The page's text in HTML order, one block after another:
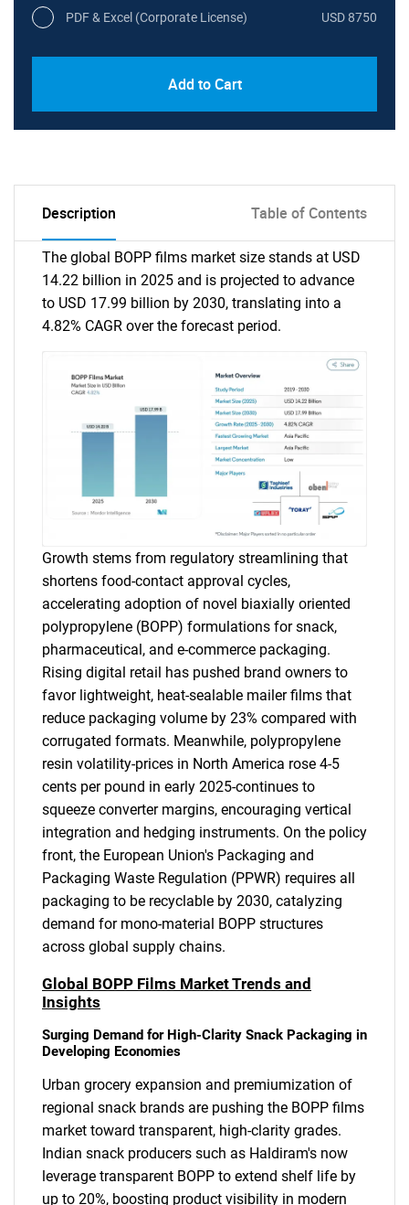
PDF & Excel (Corporate License) USD 8750
Add to Cart
Description Table of Contents
The global BOPP films market size stands at USD
14.22 billion in 2025 and is projected to advance
to USD 17.99 billion by 2030, translating into a
4.82% CAGR over the forecast period.
Growth stems from regulatory streamlining that
shortens food-contact approval cycles,
accelerating adoption of novel biaxially oriented
polypropylene (BOPP) formulations for snack,
pharmaceutical, and e-commerce packaging.
Rising digital retail has pushed brand owners to
favor lightweight, heat-sealable mailer films that
reduce packaging volume by 23% compared with
corrugated formats. Meanwhile, polypropylene
resin volatility-prices in North America rose 4-5
cents per pound in early 2025-continues to
squeeze converter margins, encouraging vertical
integration and hedging instruments. On the policy
front, the European Union's Packaging and
Packaging Waste Regulation (PPWR) requires all
packaging to be recyclable by 2030, catalyzing
demand for mono-material BOPP structures
across global supply chains.
Global BOPP Films Market Trends and
Insights
Surging Demand for High-Clarity Snack Packaging in
Developing Economies
Urban grocery expansion and premiumization of
regional snack brands are pushing the BOPP films
market toward transparent, high-clarity grades.
Indian snack producers such as Haldiram's now
leverage transparent BOPP to extend shelf life by
up to 20%, boosting product visibility in modern